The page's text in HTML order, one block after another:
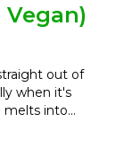
out of
when it's
into...